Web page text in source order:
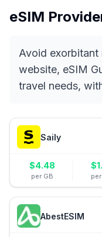
eSIM
Avoid
website, eSIM
travel needs,
Saily
$4.48
per GB
$
AbestESIM